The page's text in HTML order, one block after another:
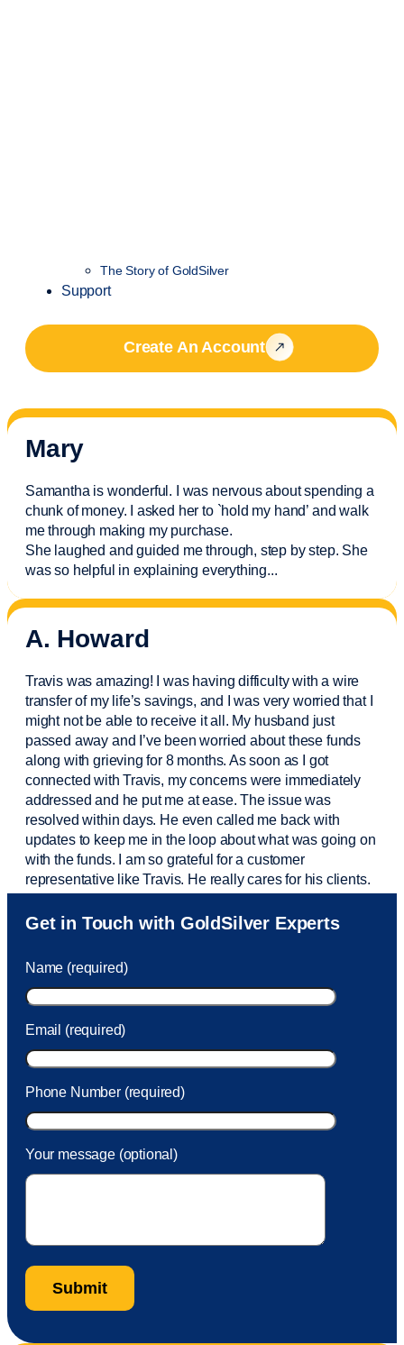
The Story of GoldSilver
Support
Create An Account
Mary
Samantha is wonderful. I was nervous about spending a
chunk of money. I asked her to `hold my hand’ and walk
me through making my purchase.
She laughed and guided me through, step by step. She
was so helpful in explaining everything...
A. Howard
Travis was amazing! I was having difficulty with a wire
transfer of my life’s savings, and I was very worried that I
might not be able to receive it all. My husband just
passed away and I’vebeen worried about these funds
along with grieving for 8 months. As soon as I got
connected with Travis, my concerns were immediately
addressed and he put me at ease. The issue was
resolved within days. He even called me back with
updates to keep me in the loop about what was going on
with the funds. I am so grateful for a customer
representative like Travis. He really cares for his clients.
Sam was also very helpful! I called and was connected
to Sam within 30 seconds. She helped me with a fee that
took care of the fee quickly.
Get in Touch with GoldSilver Experts
Name (required)
Email (required)
Phone Number (required)
Your message (optional)